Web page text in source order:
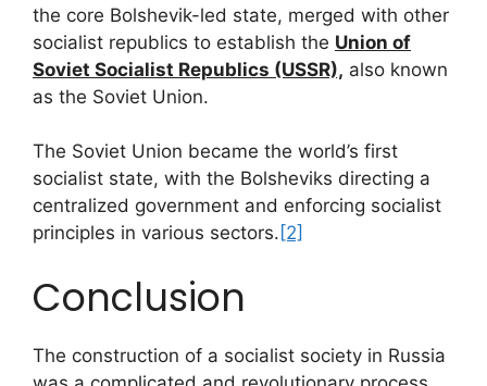
the core Bolshevik-led state, merged with other
socialist republics to establish the Union of
Soviet Socialist Republics (USSR), also known
as the Soviet Union.
The Soviet Union became the world’s first
socialist state, with the Bolsheviks directing a
centralized government and enforcing socialist
principles in various sectors. [2]
Conclusion
The construction of a socialist society in Russia